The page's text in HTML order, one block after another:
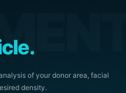
of your donor area, facial
density.